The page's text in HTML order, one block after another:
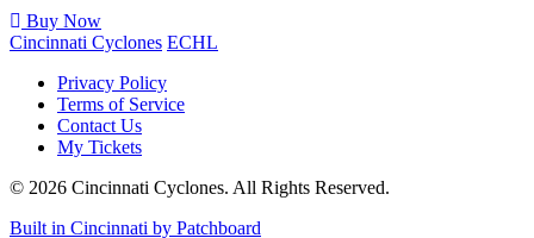
Buy Now
Cincinnati Cyclones ECHL
Privacy Policy
Terms of Service
Contact Us
My Tickets
© 2026 Cincinnati Cyclones. All Rights Reserved.
Built in Cincinnati by Patchboard